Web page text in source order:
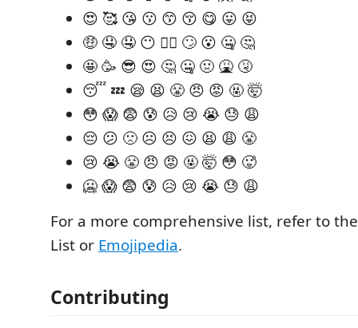
😍 🥰 😘 😗 😙 😚 😋 😛 😝
🤑 🤤 🤤 😶 😶‍🌫️ 🙄 😮 🤐 🤔
🤩 🥳 😎 😍 🤔 🤐 🤢 🤮 🤧
😴 💤 😪 😫 😤 😠 😡 🤬 🤯
😳 😱 😨 😰 😥 😢 😭 😓 😩
😔 😕 🙁 ☹️ 😣 😖 😫 😩 😤
😢 😭 😤 😠 😡 🤬 🤯 😳 🥵
🥶 😱 😨 😰 😥 😢 😭 😓 😩
For a more comprehensive list, refer to
List or Emojipedia.
Contributing